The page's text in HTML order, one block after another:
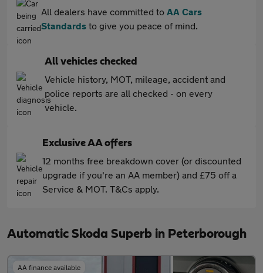
All dealers have committed to AA Cars
Standards to give you peace of mind.
All vehicles checked
Vehicle history, MOT, mileage, accident and
police reports are all checked - on every
vehicle.
Exclusive AA offers
12 months free breakdown cover (or discounted
upgrade if you're an AA member) and £75 off a
Service & MOT. T&Cs apply.
Automatic Skoda Superb in Peterborough
AA finance available